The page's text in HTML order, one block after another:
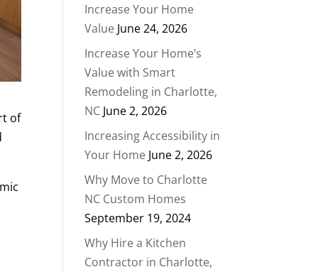
of
Increase Your Home
Value June 24, 2026
Increase Your Home’s
Value with Smart
Remodeling in Charlotte,
NC June 2, 2026
Increasing Accessibility in
Your Home June 2, 2026
Why Move to Charlotte
NC Custom Homes
September 19, 2024
Why Hire a Kitchen
Contractor in Charlotte,